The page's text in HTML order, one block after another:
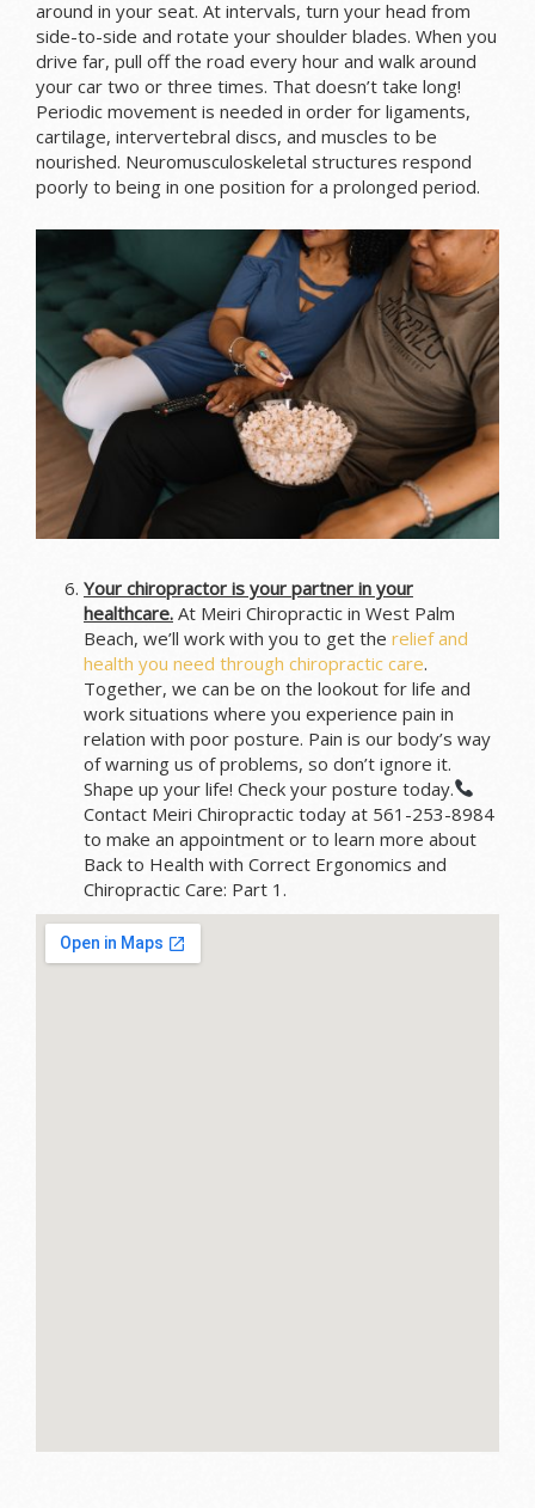
around in your seat. At intervals, turn your head from
side-to-side and rotate your shoulder blades. When you
drive far, pull off the road every hour and walk around
your car two or three times. That doesn’t take long!
Periodic movement is needed in order for ligaments,
cartilage, intervertebral discs, and muscles to be
nourished. Neuromusculoskeletal structures respond
poorly to being in one position for a prolonged period.
Your chiropractor is your partner in your
healthcare. At Meiri Chiropractic in West Palm
Beach, we’ll work with you to get the relief and
health you need through chiropractic care.
Together, we can be on the lookout for life and
work situations where you experience pain in
relation with poor posture. Pain is our body’s way
of warning us of problems, so don’t ignore it.
Shape up your life! Check your posture today.
Contact Meiri Chiropractic today at 561-253-8984
to make an appointment or to learn more about
Back to Health with Correct Ergonomics and
Chiropractic Care: Part 1.